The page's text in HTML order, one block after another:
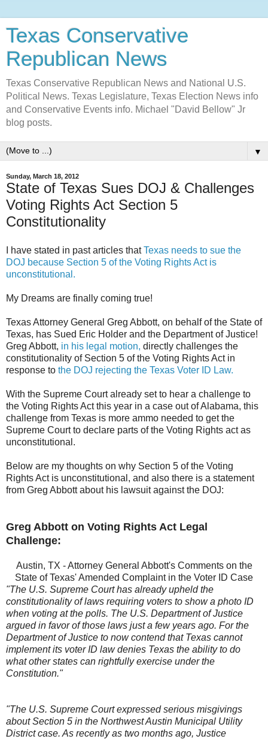
Texas Conservative
Republican News
Texas Conservative Republican News and National U.S.
Political News. Texas Legislature, Texas Election News info
and Conservative Events info. Michael "David Bellow" Jr
blog posts.
▼
Sunday, March 18, 2012
State of Texas Sues DOJ & Challenges
Voting Rights Act Section 5
Constitutionality
I have stated in past articles thatTexas needs to sue the
DOJ because Section 5 of the Voting Rights Act is
unconstitutional.
My Dreams are finally coming true!
Texas Attorney General Greg Abbott, on behalf of the State of
Texas, has Sued Eric Holder and the Department of Justice!
Greg Abbott, in his legal motion, directly challenges the
constitutionality of Section 5 of the Voting Rights Act in
response to the DOJ rejecting the Texas Voter ID Law.
With the Supreme Court already set to hear a challenge to
the Voting Rights Act this year in a case out of Alabama, this
challenge from Texas is more ammo needed to get the
Supreme Court to declare parts of the Voting Rights act as
unconstitutional.
Below are my thoughts on why Section 5 of the Voting
Rights Act is unconstitutional, and also there is a statement
from Greg Abbott about his lawsuit against the DOJ:
Greg Abbott on Voting Rights Act Legal
Challenge:
Austin, TX - Attorney General Abbott's Comments on the
State of Texas' Amended Complaint in the Voter ID Case
"The U.S. Supreme Court has already upheld the
constitutionality of laws requiring voters to show a photo ID
when voting at the polls. The U.S. Department of Justice
argued in favor of those laws just a few years ago. For the
Department of Justice to now contend that Texas cannot
implement its voter ID law denies Texas the ability to do
what other states can rightfully exercise under the
Constitution."
"The U.S. Supreme Court expressed serious misgivings
about Section 5 in the Northwest Austin Municipal Utility
District case. As recently as two months ago, Justice